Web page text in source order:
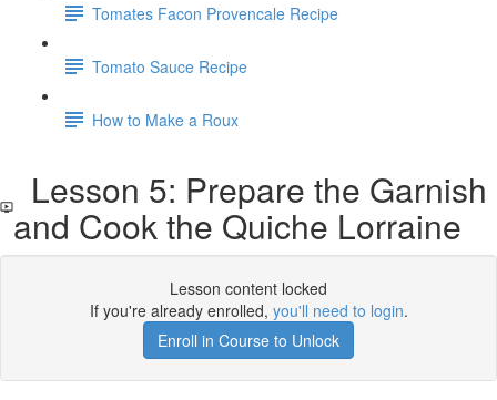
Tomates Facon Provencale Recipe
Tomato Sauce Recipe
How to Make a Roux
Lesson 5: Prepare the Garnish
and Cook the Quiche Lorraine
Lesson content locked
If you're already enrolled, you'll need to login.
Enroll in Course to Unlock